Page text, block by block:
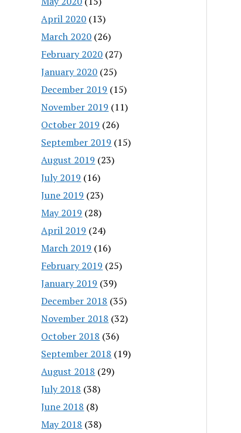
April 2020 (13)
March 2020 (26)
February 2020 (27)
January 2020 (25)
December 2019 (15)
November 2019 (11)
October 2019 (26)
September 2019 (15)
August 2019 (23)
July 2019 (16)
June 2019 (23)
May 2019 (28)
April 2019 (24)
March 2019 (16)
February 2019 (25)
January 2019 (39)
December 2018 (35)
November 2018 (32)
October 2018 (36)
September 2018 (19)
August 2018 (29)
July 2018 (38)
June 2018 (8)
May 2018 (38)